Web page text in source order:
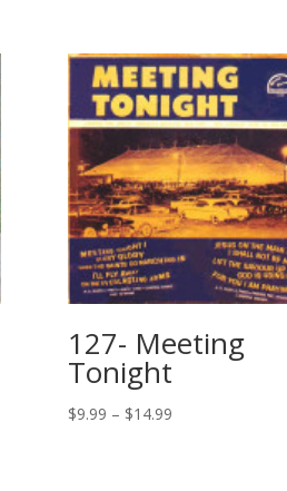
127- Meeting
Tonight
$9.99 – $14.99